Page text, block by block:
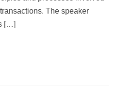
The speaker
[…]